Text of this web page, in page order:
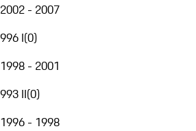
2002 - 2007
996 I(0)
1998 - 2001
993 II(0)
1996 - 1998